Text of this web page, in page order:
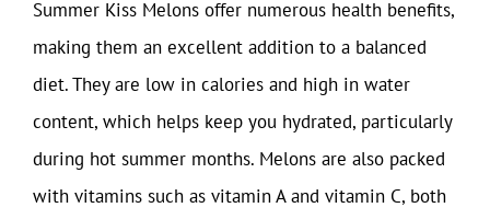
Summer Kiss Melons offer numerous health benefits,
making them an excellent addition to a balanced
diet. They are low in calories and high in water
content, which helps keep you hydrated, particularly
during hot summer months. Melons are also packed
with vitamins such as vitamin A and vitamin C, both